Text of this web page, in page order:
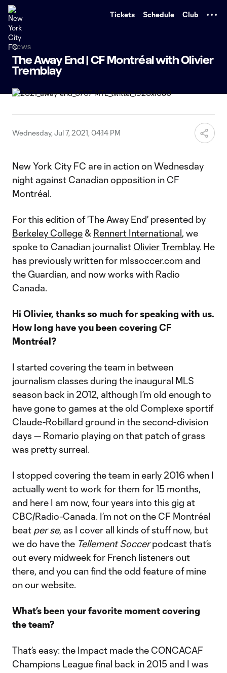
Tickets Schedule Club
News
The Away End | CF Montréal with Olivier
Tremblay
Wednesday, Jul 7, 2021, 04:14 PM
New York City FC are in action on Wednesday
night against Canadian opposition in CF
Montréal.
For this edition of 'The Away End' presented by
Berkeley College & Rennert International, we
spoke to Canadian journalist Olivier Tremblay. He
has previously written for mlssoccer.com and
the Guardian, and now works with Radio
Canada.
Hi Olivier, thanks so much for speaking with us.
How long have you been covering CF
Montréal?
I started covering the team in between
journalism classes during the inaugural MLS
season back in 2012, although I’m old enough to
have gone to games at the old Complexe sportif
Claude-Robillard ground in the second-division
days — Romario playing on that patch of grass
was pretty surreal.
I stopped covering the team in early 2016 when I
actually went to work for them for 15 months,
and here I am now, four years into this gig at
CBC/Radio-Canada. I’m not on the CF Montréal
beat per se, as I cover all kinds of stuff now, but
we do have the Tellement Soccerpodcast that’s
out every midweek for French listeners out
there, and you can find the odd feature of mine
on our website.
What’s been your favorite moment covering
the team?
That’s easy: the Impact made the CONCACAF
Champions League final back in 2015 and I was